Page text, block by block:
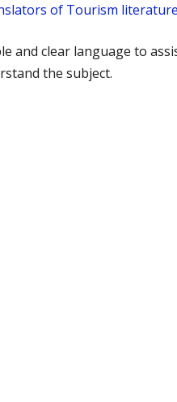
of Tourism
and clear language to
the subject.